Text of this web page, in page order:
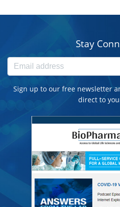
Stay
Sign up to our free newsletter
direct to